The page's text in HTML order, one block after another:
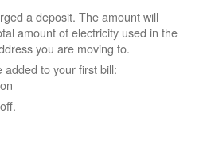
a deposit. The amount will
amount of electricity used in the
you are moving to.
to your first bill: